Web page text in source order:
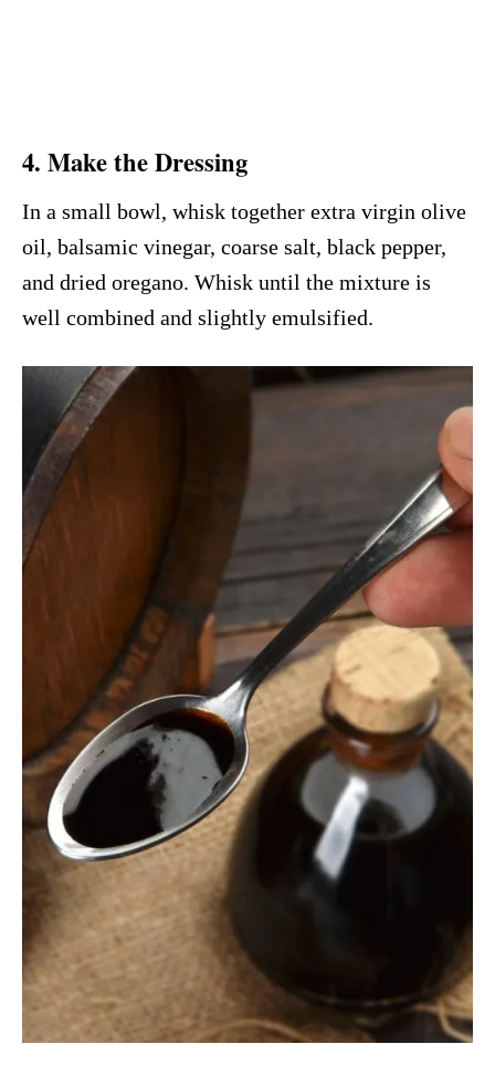
4. Make the Dressing
In a small bowl, whisk together extra virgin olive
oil, balsamic vinegar, coarse salt, black pepper,
and dried oregano. Whisk until the mixture is
well combined and slightly emulsified.